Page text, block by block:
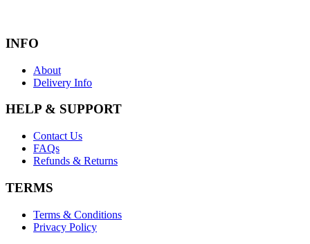
INFO
About
Delivery Info
HELP & SUPPORT
Contact Us
FAQs
Refunds & Returns
TERMS
Terms & Conditions
Privacy Policy